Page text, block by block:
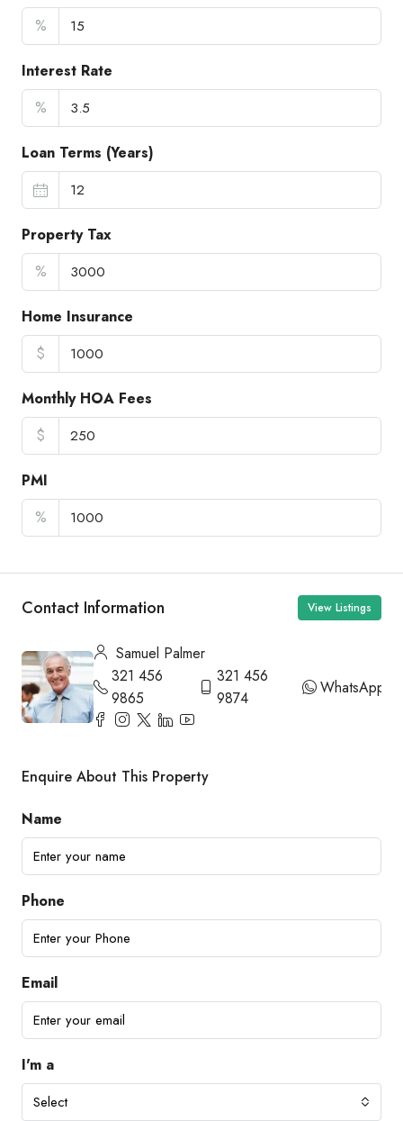
%
Interest Rate
%
Loan Terms (Years)
Property Tax
%
Home Insurance
$
Monthly HOA Fees
$
PMI
%
Contact Information View Listings
Samuel Palmer
321 456
9865
321 456
9874
WhatsApp
Enquire About This Property
Name
Phone
Email
I'm a
Select